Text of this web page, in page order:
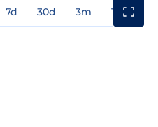
7d 30d 3m 1y